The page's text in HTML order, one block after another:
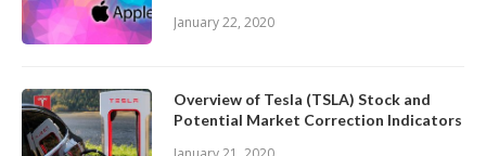
January 22, 2020
Overview of Tesla (TSLA) Stock and
Potential Market Correction Indicators